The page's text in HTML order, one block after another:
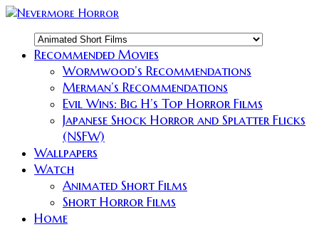
Recommended Movies
Wormwood’s Recommendations
Merman’s Recommendations
Evil Wins: Big H’s Top Horror Films
Japanese Shock Horror and Splatter Flicks
(NSFW)
Wallpapers
Watch
Animated Short Films
Short Horror Films
Home